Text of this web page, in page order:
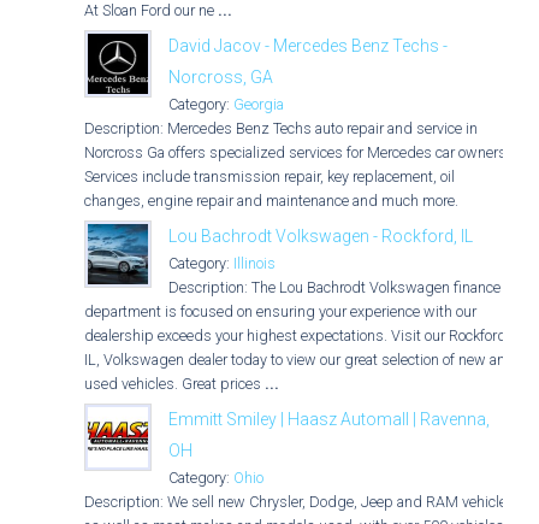
At Sloan Ford our ne ...
David Jacov - Mercedes Benz Techs -
Norcross, GA
Category: Georgia
Description: Mercedes Benz Techs auto repair and service in
Norcross Ga offers specialized services for Mercedes car owners.
Services include transmission repair, key replacement, oil
changes, engine repair and maintenance and much more.
Lou Bachrodt Volkswagen - Rockford, IL
Category: Illinois
Description: The Lou Bachrodt Volkswagen finance
department is focused on ensuring your experience with our
dealership exceeds your highest expectations. Visit our Rockford,
IL, Volkswagen dealer today to view our great selection of new and
used vehicles. Great prices ...
Emmitt Smiley | Haasz Automall | Ravenna,
OH
Category: Ohio
Description: We sell new Chrysler, Dodge, Jeep and RAM vehicles